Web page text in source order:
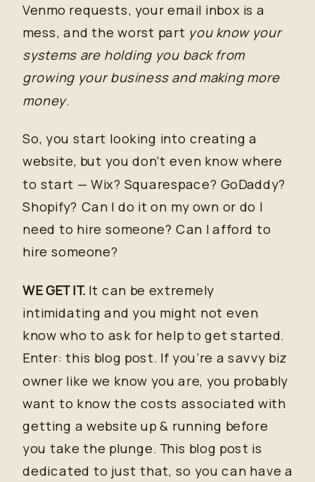
Venmo requests, your email inbox is a
mess, and the worst part you know your
systems are holding you back from
growing your business and making more
money.
So, you start looking into creating a
website, but you don’t even know where
to start — Wix? Squarespace? GoDaddy?
Shopify? Can I do it on my own or do I
need to hire someone? Can I afford to
hire someone?
WE GET IT. It can be extremely
intimidating and you might not even
know who to ask for help to get started.
Enter: this blog post. If you’re a savvy biz
owner like we know you are, you probably
want to know the costs associated with
getting a website up & running before
you take the plunge. This blog post is
dedicated to just that, so you can have a